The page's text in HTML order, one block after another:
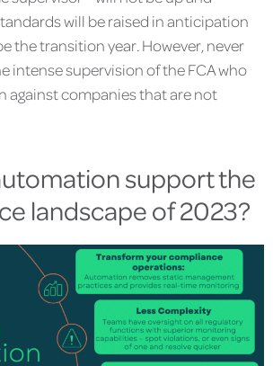
will be raised in anticipation
the transition year. However, never
intense supervision of the FCA who
against companies that are not
support the
landscape of 2023?